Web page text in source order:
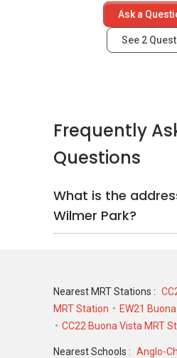
Wilmer Park - Project
District 10 is indeed a good
Boulevard 88
d'Leedon (Former
Nouvel 18
Royalgreen
Ask a
See 2
Frequently
Questions
What is the
Wilmer Park?
Nearest MRT Stations :
MRT Station
EW21
CC22 Buona Vista MRT
Nearest Schools : Anglo-